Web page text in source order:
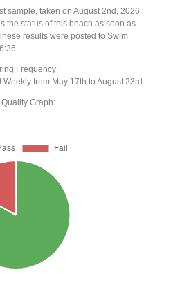
sample, taken on August 2nd, 2026
the status of this beach as soon as
results were posted to Swim
Frequency:
from May 17th to August 23rd.
Graph: